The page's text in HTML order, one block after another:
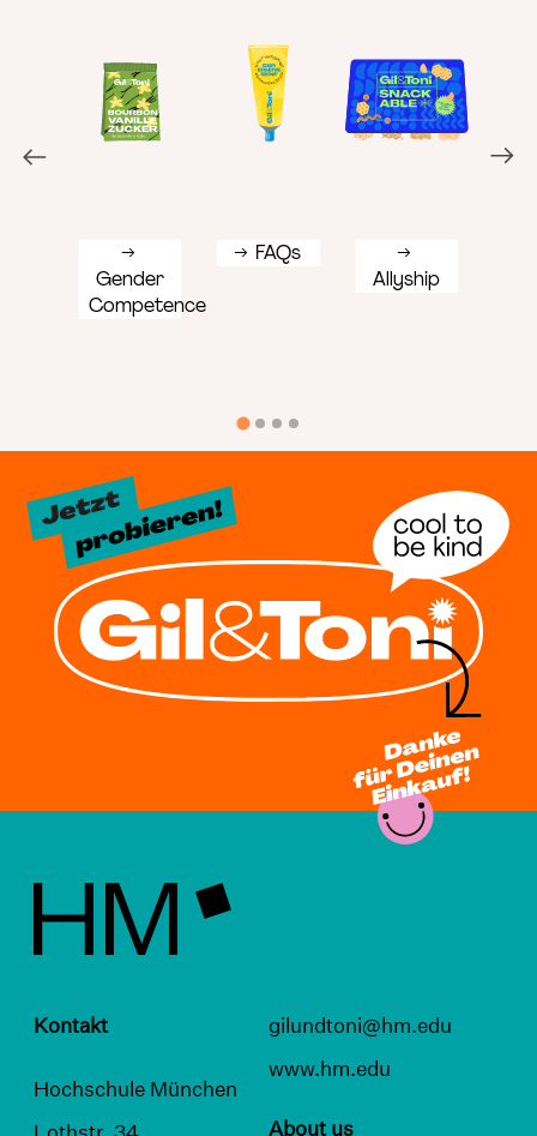
Gender
Competence
FAQs
Allyship
Kontakt
Hochschule München
gilundtoni@hm.edu
www.hm.edu
About us